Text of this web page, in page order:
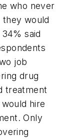
who never
they would
said
job
drug
treatment
hire
Only